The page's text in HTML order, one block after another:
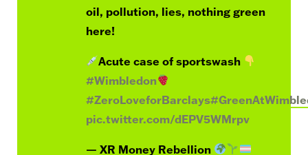
oil, pollution, lies, nothing green
here!
Acute case of sportswash
#Wimbledon
#ZeroLoveforBarclays
pic.twitter.com/dEPV5WMrpv
— XR Money Rebellion